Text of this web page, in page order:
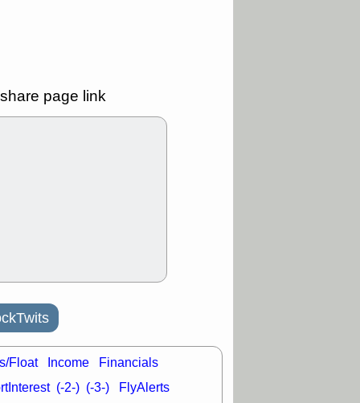
watch
3 9:16 AM
9:12 AM
CALY HNGE
PTRN RCKT
SLSstocks at
trade
share page link
Float Income Financials
(-2-) (-3-) FlyAlerts